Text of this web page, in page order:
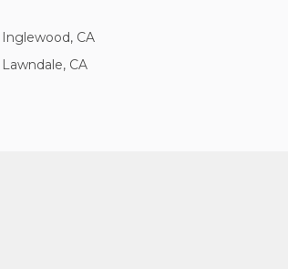
Inglewood, CA
Lawndale, CA